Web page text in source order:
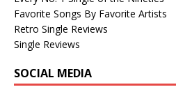
Favorite Songs By Favorite Artists
Retro Single Reviews
Single Reviews
SOCIAL MEDIA